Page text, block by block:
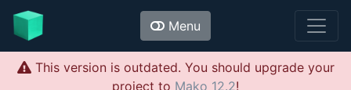
Menu
This version is outdated. You should upgrade your
project to Mako 12.2!